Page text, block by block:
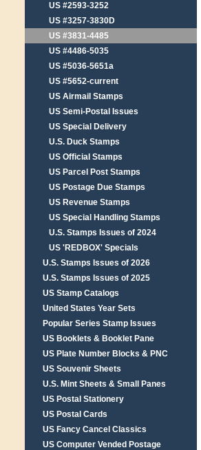
US #2593-3252
US #3257-3830D
US #3831-4485
US #4486-5035
US #5036-5651a
US #5652-current
US Airmail Stamps
US Semi-Postal Issues
US Special Delivery
U.S. Duck Stamps
US Official Stamps
US Parcel Post Stamps
US Postage Due Stamps
US Revenue Stamps
US Special Handling Stamps
U.S. Stamps Issues of 2024
US 'REDBOX' Specials
U.S. Stamps Issues of 2026
U.S. Stamps Issues of 2025
US Stamp Catalogs
United States Year Sets
Popular Series Stamp Issues
US Booklets & Booklet Pane
US Plate Number Blocks & PNC
US Souvenir Sheets
U.S. Mint Sheets & Small Panes
US Postal Stationery
US Postal Cards
US Fancy Cancel Classics
US Computer Vended Postage